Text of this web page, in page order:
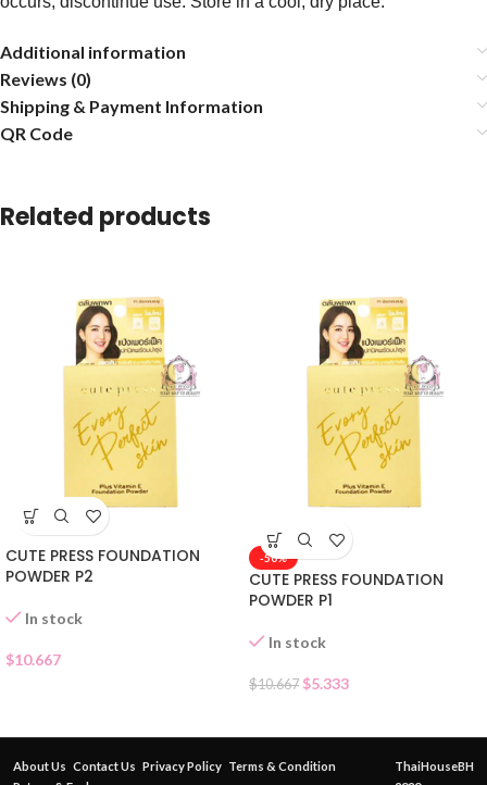
Additional information
Reviews (0)
Shipping & Payment Information
QR Code
Related products
CUTE PRESS FOUNDATION
POWDER P2
In stock
$10.667
-50%
CUTE PRESS FOUNDATION
POWDER P1
In stock
$10.667 $5.333
About Us Contact Us Privacy Policy Terms & Condition
ThaiHouseBH